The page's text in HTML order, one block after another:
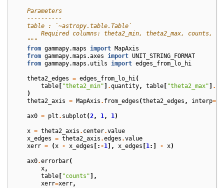
    Parameters
    ----------
    table : `~astropy.table.Table`
Required columns: theta2_min, theta2_max, counts,
    """
from gammapy.maps import MapAxis
from gammapy.maps.axes import UNIT_STRING_FORMAT
from gammapy.maps.utils import edges_from_lo_hi
theta2_edges = edges_from_lo_hi (
table [ "theta2_min"] .quantity, table [ "theta2_max"] .
)
theta2_axis = MapAxis . from_edges (theta2_edges , interp=
ax0 = plt . subplot (2, 1 , 1 )
x = theta2_axis . center.value
x_edges = theta2_axis .edges .value
xerr = (x - x_edges [: -1 ], x_edges [1 :] - x)
ax0.errorbar(
x,
table [ "counts"],
xerr=xerr,